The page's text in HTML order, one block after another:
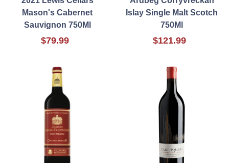
Mason's Cabernet
Sauvignon 750Ml
$79.99
Islay Single Malt Scotch
750Ml
$121.99